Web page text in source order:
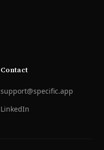
Contact
support@specific.app
LinkedIn